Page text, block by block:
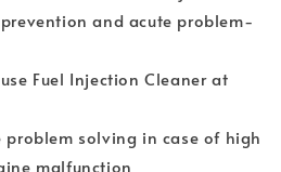
and acute problem-
Fuel Injection Cleaner at
problem solving in case of high
malfunction